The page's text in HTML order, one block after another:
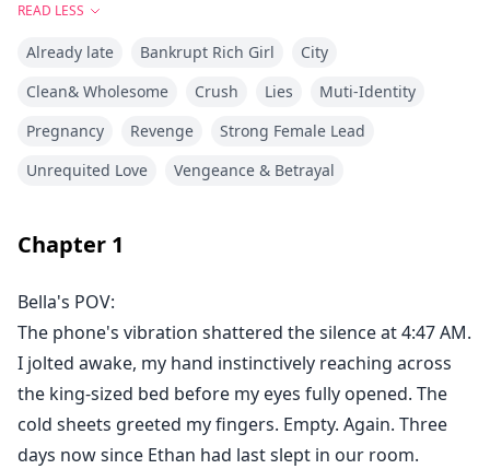
"Then you shouldn't have done it." I met his eyes
squarely, letting him see the ice in mine. "Go back to
"For fuck's sake." He dragged a hand through his hair.
"How many times—it was artificial insemination. They
had an affair with his brother's partner, and his entire
way for the mistress to take her rightful position. Poor
fool—he thought she was just an unwanted adopted
daughter, easy to dismiss and control. He never knew
the computer genius he'd been searching for was his
own Luna.
Since he'd tainted himself, Bella was done. She
READ LESS
Already late Bankrupt Rich Girl
City
Clean& Wholesome
Crush Lies
Muti-Identity
Pregnancy
Revenge
Strong Female Lead
Unrequited Love
Vengeance & Betrayal
Chapter 1
Bella's POV:
The phone's vibration shattered the silence at 4:47 AM.
I jolted awake, my hand instinctively reaching across
the king-sized bed before my eyes fully opened. The
cold sheets greeted my fingers. Empty. Again. Three
days now since Ethan had last slept in our room.